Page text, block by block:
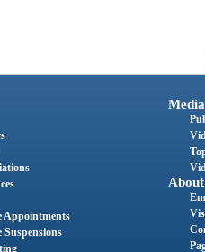
Appointments
Suspensions
Media
About